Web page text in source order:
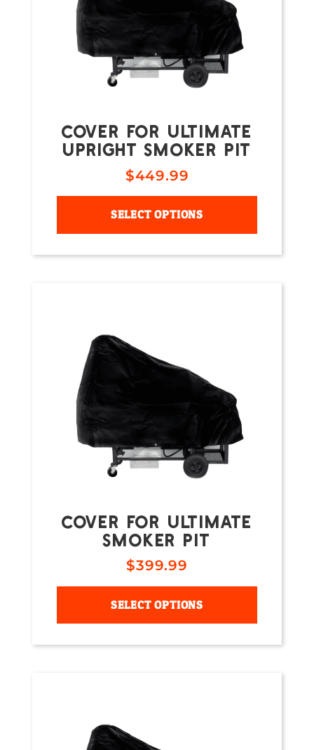
COVER FOR ULTIMATE
UPRIGHT SMOKER PIT
$449.99
SELECT OPTIONS
COVER FOR ULTIMATE
SMOKER PIT
$399.99
SELECT OPTIONS